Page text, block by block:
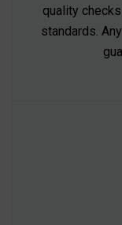
quality
standards.